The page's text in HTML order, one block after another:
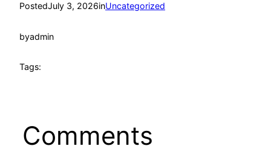
PostedJuly 3, 2026inUncategorized
byadmin
Tags:
Comments